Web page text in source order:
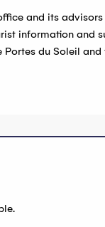
and its
information and
du Soleil